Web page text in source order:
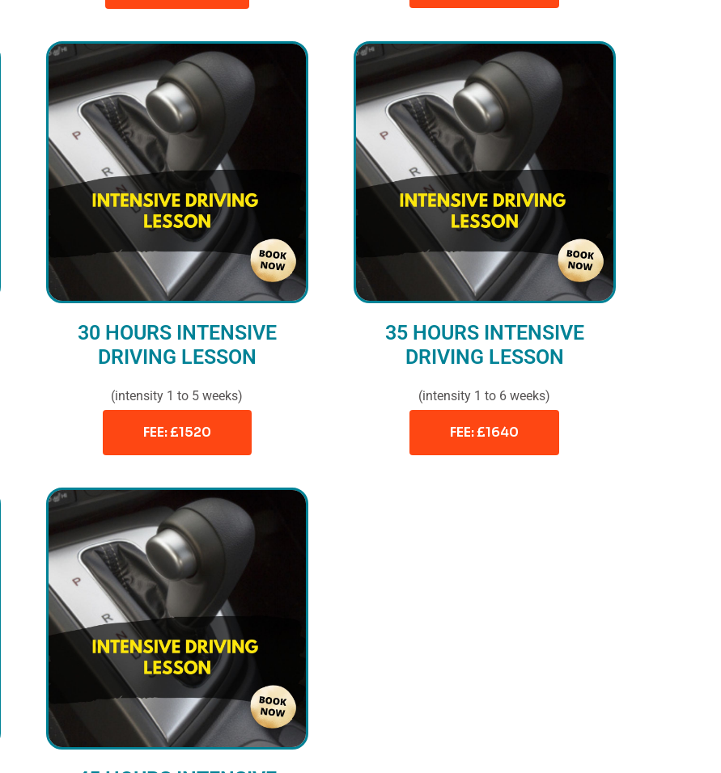
30 HOURS INTENSIVE
DRIVING LESSON
(intensity 1 to 5 weeks)
FEE: £1520
35 HOURS INTENSIVE
DRIVING LESSON
(intensity 1 to 6 weeks)
FEE: £1640